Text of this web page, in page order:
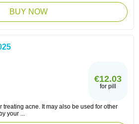
BUY NOW
€12.03
for pill
treating acne. It may also be used for other
your ...